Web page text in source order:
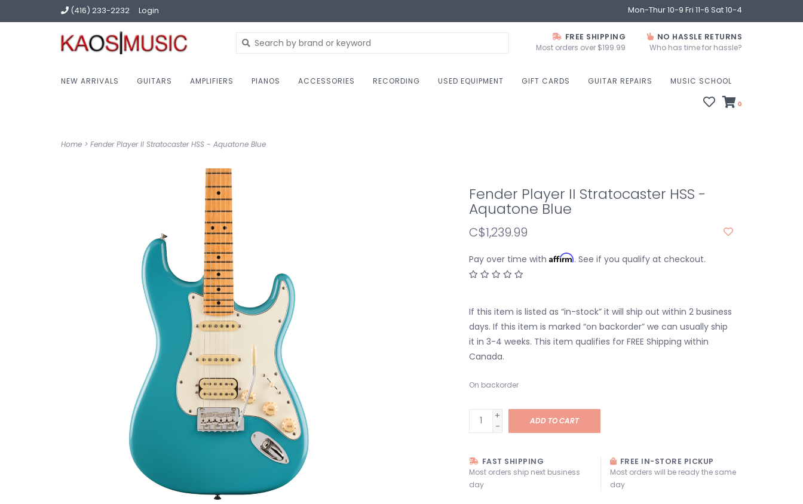
(416) 233-2232 Login Mon-Thur 10-9 Fri 11-6 Sat 10-4
FREE SHIPPING
Most orders over $199.99
NO HASSLE RETURNS
Who has time for hassle?
NEW ARRIVALS GUITARS AMPLIFIERS PIANOS ACCESSORIES RECORDING USED EQUIPMENT GIFT CARDS GUITAR REPAIRS MUSIC SCHOOL
0
Home > Fender Player II Stratocaster HSS - Aquatone Blue
Fender Player II Stratocaster HSS -
Aquatone Blue
C$1,239.99
Pay over time with Affirm. See if you qualify at checkout.
If this item is listed as “in-stock” it will ship out within 2 business
days. If this item is marked “on backorder” we can usually ship
it in 3-4 weeks. This item qualifies for FREE Shipping within
Canada.
On backorder
+
-
ADD TO CART
FAST SHIPPING
Most orders ship next business
day
FREE IN-STORE PICKUP
Most orders will be ready the same
day